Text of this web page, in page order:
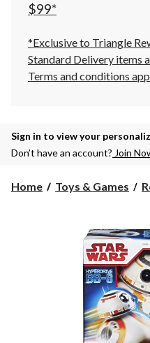
$99*
*Exclusive to Triangle
Standard Delivery items
Terms and conditions
Sign in to view your
Don’t have an account? Join
Home Toys & Games